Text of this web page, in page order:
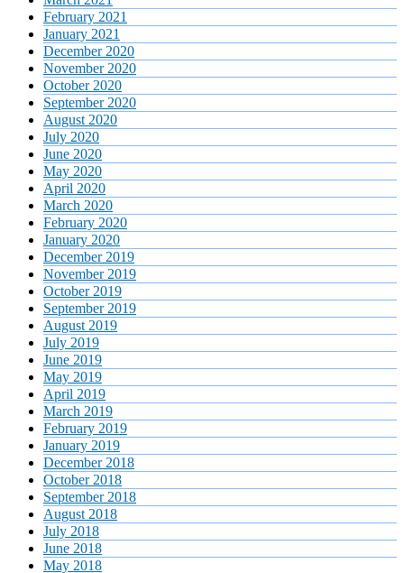
February 2021
January 2021
December 2020
November 2020
October 2020
September 2020
August 2020
July 2020
June 2020
May 2020
April 2020
March 2020
February 2020
January 2020
December 2019
November 2019
October 2019
September 2019
August 2019
July 2019
June 2019
May 2019
April 2019
March 2019
February 2019
January 2019
December 2018
October 2018
September 2018
August 2018
July 2018
June 2018
May 2018